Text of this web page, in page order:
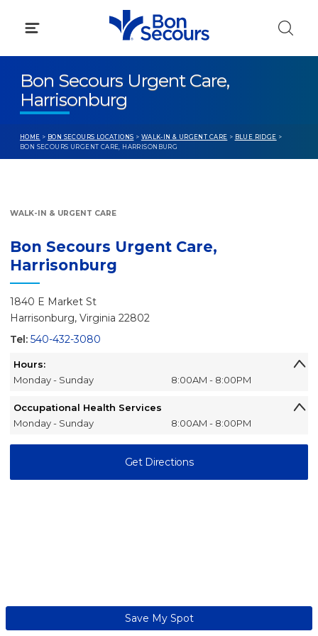
Bon Secours Urgent Care,
Harrisonburg
HOME > BON SECOURS LOCATIONS > WALK-IN & URGENT CARE > BLUE RIDGE >
BON SECOURS URGENT CARE, HARRISONBURG
WALK-IN & URGENT CARE
Bon Secours Urgent Care,
Harrisonburg
1840 E Market St
Harrisonburg, Virginia 22802
Tel: 540-432-3080
Hours:
Monday - Sunday
8:00AM - 8:00PM
Occupational Health Services
Monday - Sunday
8:00AM - 8:00PM
Get Directions
Save My Spot